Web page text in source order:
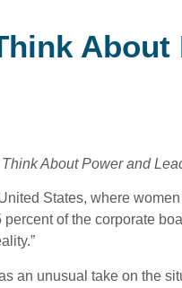
About
About Power and
States, where
of the corporate
an unusual take on the